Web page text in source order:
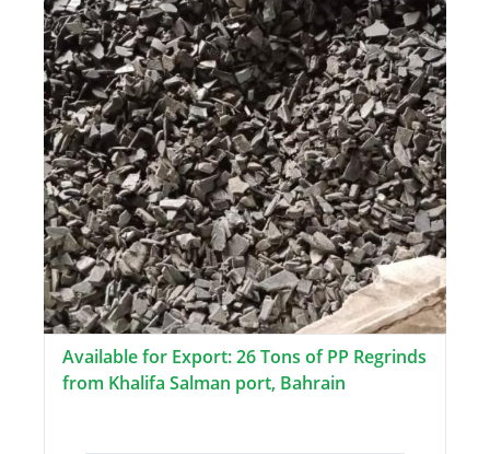
Available for Export: 26 Tons of PP Regrinds
from Khalifa Salman port, Bahrain